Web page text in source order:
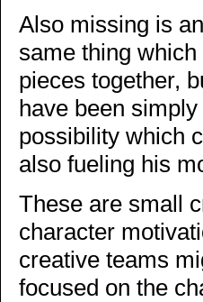
Also missing is
same thing
pieces together,
have been
possibility which
also fueling his
These are small
character
creative teams
focused on the